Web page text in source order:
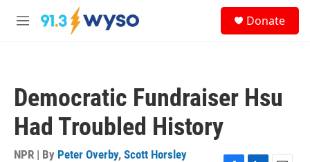
Skip to main content
M
Donate
Democratic Fundraiser Hsu
Had Troubled History
NPR | By Peter Overby, Scott Horsley